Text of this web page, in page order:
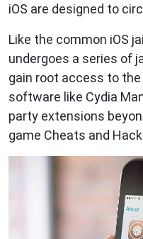
iOS are designed to
Like the common iOS
undergoes a series of
gain root access to
software like Cydia
party extensions
game Cheats and